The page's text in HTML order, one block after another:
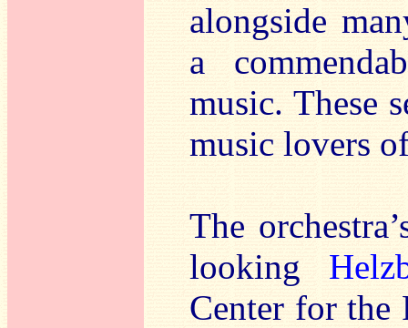
alongside
a
music. These
music lovers
The
looking
Center for the